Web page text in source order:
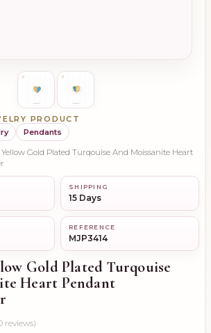
PRODUCT
Pendants
Gold Plated Turqouise And Moissanite Heart
SHIPPING
15 Days
REFERENCE
MJP3414
Gold Plated Turqouise
Heart Pendant
reviews)